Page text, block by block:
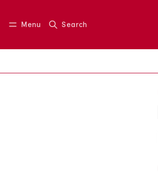
Menu Search
Log in Join us